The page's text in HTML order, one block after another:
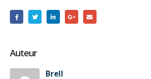
Auteur
Brell